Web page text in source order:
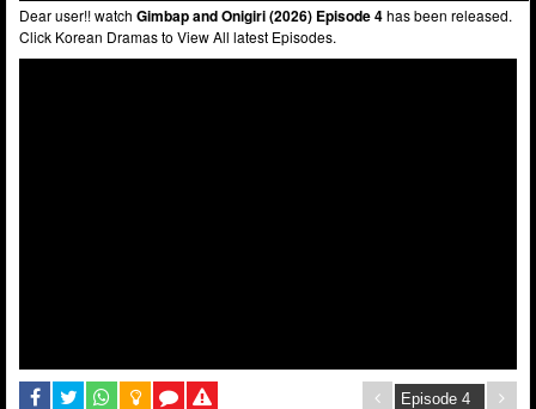
Dear user!! watch Gimbap and Onigiri (2026) Episode 4has been released.
Click Korean Dramas to View All latest Episodes.